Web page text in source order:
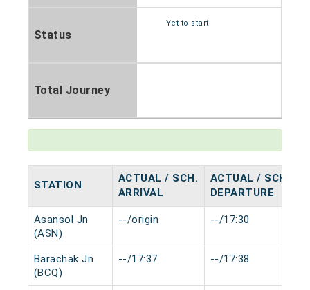
Status
Yet to start
Total Journey
STATION
ACTUAL / SCH.
ARRIVAL
ACTUAL / SCH.
DEPARTURE
Asansol Jn
(ASN)
--/origin --/17:30
Barachak Jn
(BCQ)
--/17:37 --/17:38